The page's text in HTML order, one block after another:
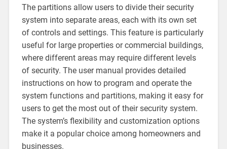
The partitions allow users to divide their security
system into separate areas‚ each with its own set
of controls and settings. This feature is particularly
useful for large properties or commercial buildings‚
where different areas may require different levels
of security. The user manual provides detailed
instructions on how to program and operate the
system functions and partitions‚ making it easy for
users to get the most out of their security system.
The system’s flexibility and customization options
make it a popular choice among homeowners and
businesses.